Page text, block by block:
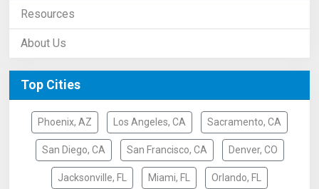
Resources
About Us
Top Cities
Phoenix, AZ Los Angeles, CA Sacramento, CA
San Diego, CA San Francisco, CA Denver, CO
Jacksonville, FL Miami, FL Orlando, FL